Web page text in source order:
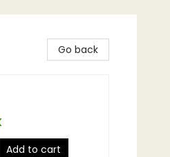
Go back
Add to cart